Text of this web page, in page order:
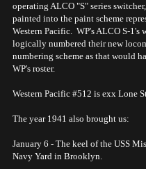
operating ALCO "S" series
painted into the paint scheme
Western Pacific. WP's ALCO S-1's
logically numbered their new
numbering scheme as that would
WP's roster.
Western Pacific #512 is exx Lone
The year 1941 also brought us:
January 6 - The keel of the USS
Navy Yard in Brooklyn.